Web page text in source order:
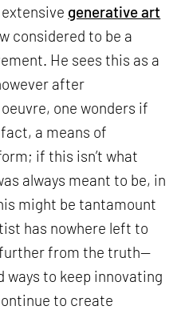
generative art
considered to be a
He sees this as a
after
one wonders if
a means of
if this isn’t what
always meant to be, in
might be tantamount
has nowhere left to
from the truth—
ways to keep innovating
to create